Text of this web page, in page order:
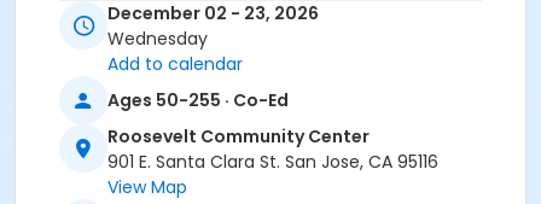
December 02 - 23, 2026
Wednesday
Add to calendar
Ages 50-255 · Co-Ed
Roosevelt Community Center
901 E. Santa Clara St. San Jose, CA 95116
View Map